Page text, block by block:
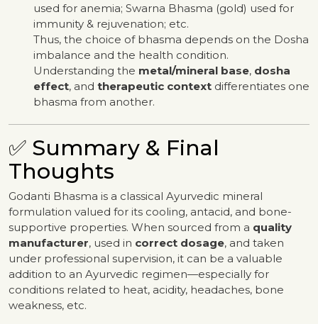
used for anemia; Swarna Bhasma (gold) used for
immunity & rejuvenation; etc.
Thus, the choice of bhasma depends on the Dosha
imbalance and the health condition.
Understanding the metal/mineral base, dosha
effect, and therapeutic context differentiates one
bhasma from another.
✅ Summary & Final
Thoughts
Godanti Bhasma is a classical Ayurvedic mineral
formulation valued for its cooling, antacid, and bone-
supportive properties. When sourced from a quality
manufacturer, used in correct dosage, and taken
under professional supervision, it can be a valuable
addition to an Ayurvedic regimen—especially for
conditions related to heat, acidity, headaches, bone
weakness, etc.